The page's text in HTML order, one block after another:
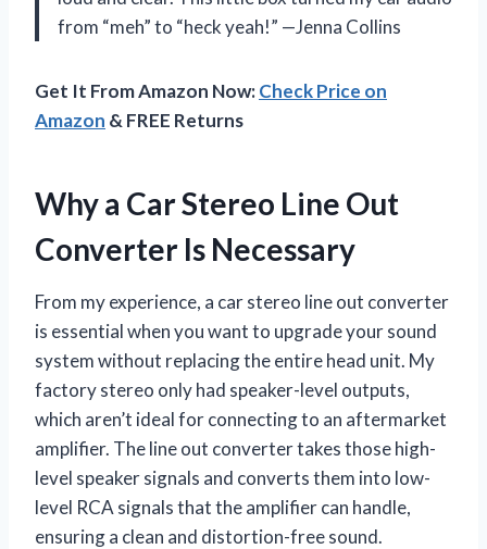
from “meh” to “heck yeah!” —Jenna Collins
Get It From Amazon Now:Check Price on
Amazon & FREE Returns
Why a Car Stereo Line Out
Converter Is Necessary
From my experience, a car stereo line out converter
is essential when you want to upgrade your sound
system without replacing the entire head unit. My
factory stereo only had speaker-level outputs,
which aren’t ideal for connecting to an aftermarket
amplifier. The line out converter takes those high-
level speaker signals and converts them into low-
level RCA signals that the amplifier can handle,
ensuring a clean and distortion-free sound.